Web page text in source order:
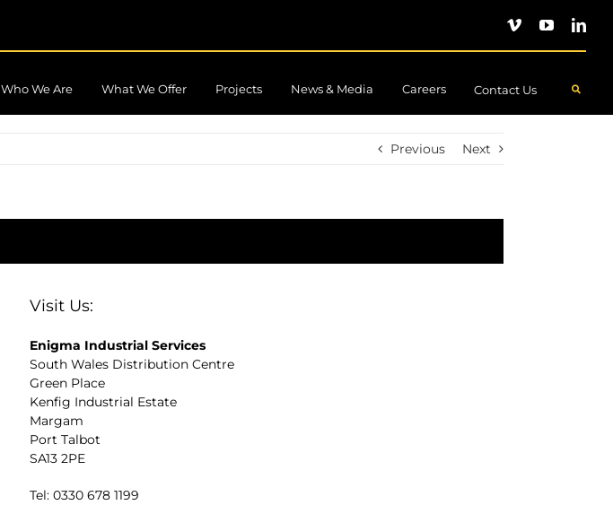
Who We Are What We Offer Projects News & Media Careers Contact Us
Previous Next
Visit Us:
Enigma Industrial Services
South Wales Distribution Centre
Green Place
Kenfig Industrial Estate
Margam
Port Talbot
SA13 2PE
Tel: 0330 678 1199